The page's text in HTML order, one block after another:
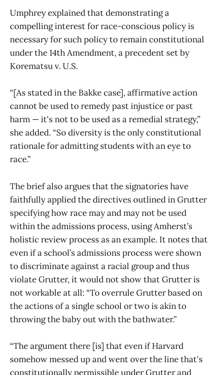
Umphrey explained that demonstrating a
compelling interest for race-conscious policy is
necessary for such policy to remain constitutional
under the 14th Amendment, a precedent set by
Korematsu v. U.S.
“[As stated in the Bakke case], affirmative action
cannot be used to remedy past injustice or past
harm — it's not to be used as a remedial strategy,”
she added. “So diversity is the only constitutional
rationale for admitting students with an eye to
race.”
The brief also argues that the signatories have
faithfully applied the directives outlined in Grutter
specifying how race may and may not be used
within the admissions process, using Amherst’s
holistic review process as an example. It notes that
even if a school’s admissions process were shown
to discriminate against a racial group and thus
violate Grutter, it would not show that Grutter is
not workable at all: “To overrule Grutter based on
the actions of a single school or two is akin to
throwing the baby out with the bathwater.”
“The argument there [is] that even if Harvard
somehow messed up and went over the line that's
constitutionally permissible under Grutter and